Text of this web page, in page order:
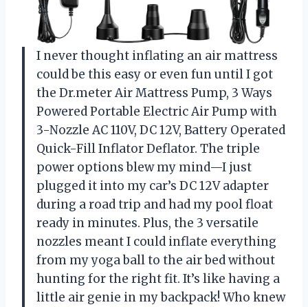
I never thought inflating an air mattress
could be this easy or even fun until I got
the Dr.meter Air Mattress Pump, 3 Ways
Powered Portable Electric Air Pump with
3-Nozzle AC 110V, DC 12V, Battery Operated
Quick-Fill Inflator Deflator. The triple
power options blew my mind—I just
plugged it into my car’s DC 12V adapter
during a road trip and had my pool float
ready in minutes. Plus, the 3 versatile
nozzles meant I could inflate everything
from my yoga ball to the air bed without
hunting for the right fit. It’s like having a
little air genie in my backpack! Who knew